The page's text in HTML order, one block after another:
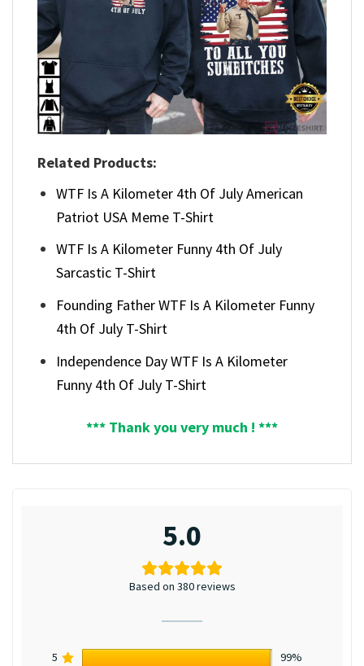
Related Products:
WTF Is A Kilometer 4th Of July American
Patriot USA Meme T-Shirt
WTF Is A Kilometer Funny 4th Of July
Sarcastic T-Shirt
Founding Father WTF Is A Kilometer Funny
4th Of July T-Shirt
Independence Day WTF Is A Kilometer
Funny 4th Of July T-Shirt
*** Thank you very much ! ***
5.0
Based on 380 reviews
5
99%